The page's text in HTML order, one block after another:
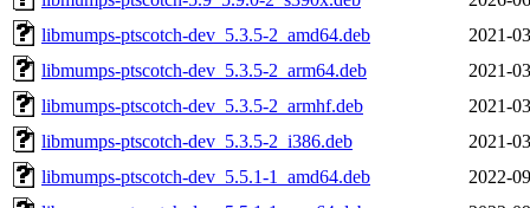
libmumps-ptscotch-dev_5.3.5-2_amd64.deb
2021-
libmumps-ptscotch-dev_5.3.5-2_arm64.deb
2021-
libmumps-ptscotch-dev_5.3.5-2_armhf.deb
2021-
libmumps-ptscotch-dev_5.3.5-2_i386.deb
2021-
libmumps-ptscotch-dev_5.5.1-1_amd64.deb
2022-